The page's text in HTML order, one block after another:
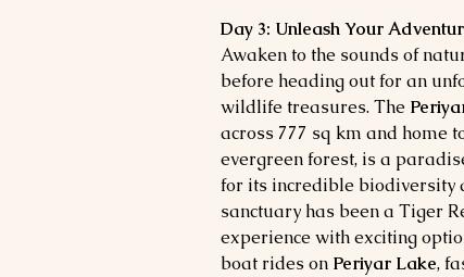
Day 3: Unleash Your
Awaken to the sounds of
before heading out for an
wildlife treasures. The
across 777 sq km and home
evergreen forest, is a
for its incredible biodiversity
sanctuary has been a Tiger
experience with exciting
boat rides on Periyar Lake,